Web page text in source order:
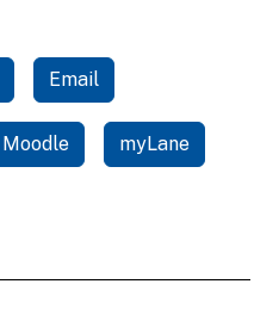
Email
Moodle myLane